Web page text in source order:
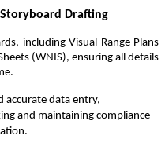
Drafting
including Visual Range Plans
(WNIS), ensuring all details
accurate data entry,
and maintaining compliance